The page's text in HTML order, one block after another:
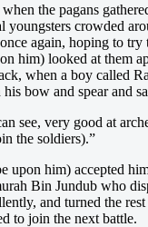
the pagans
youngsters crowded
again, hoping to
him) looked at them
when a boy called
bow and spear and
see, very good at
the soldiers).”
upon him) accepted
Bin Jundub who
and turned the
to join the next battle.